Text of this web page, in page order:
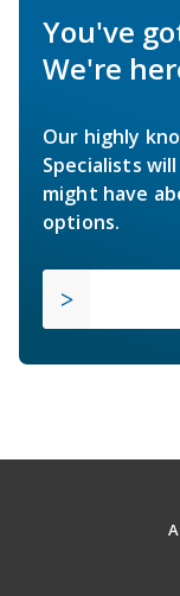
You've
We're
Our highly
Specialists
might have
options.